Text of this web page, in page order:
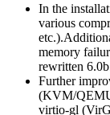
In the
various
memory
rewritten
Further
(KVM/
virtio-gl